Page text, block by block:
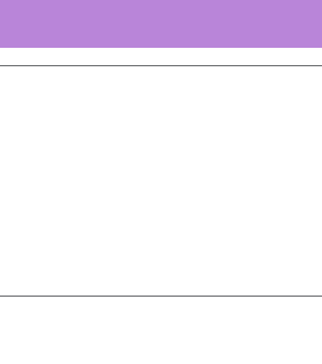
also called autosomal dominant Albers-
dominant. Osteopetrosis is a rare
RefSeq, Jul 2008].